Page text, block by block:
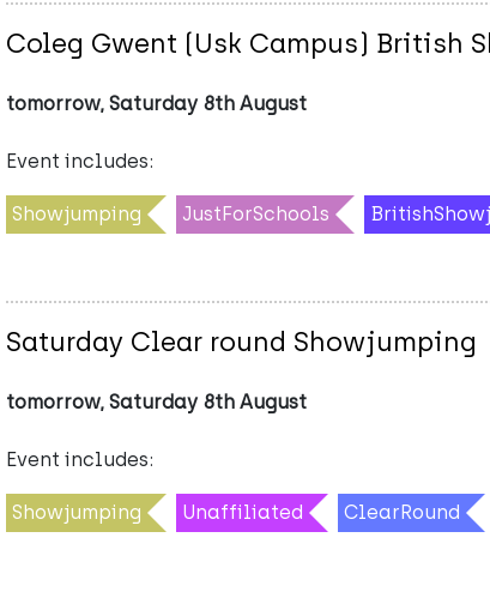
Coleg Gwent (Usk Campus) British
tomorrow, Saturday 8th August
Event includes:
Showjumping JustForSchools
Saturday Clear round Showjumping
tomorrow, Saturday 8th August
Event includes:
Showjumping Unaffiliated ClearRound